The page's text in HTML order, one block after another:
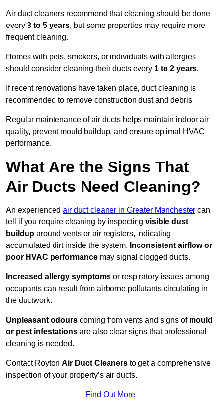
Air duct cleaners recommend that cleaning should be done
every 3 to 5 years, but some properties may require more
frequent cleaning.
Homes with pets, smokers, or individuals with allergies
should consider cleaning their ducts every 1 to 2 years.
If recent renovations have taken place, duct cleaning is
recommended to remove construction dust and debris.
Regular maintenance of air ducts helps maintain indoor air
quality, prevent mould buildup, and ensure optimal HVAC
performance.
What Are the Signs That
Air Ducts Need Cleaning?
An experienced air duct cleaner in Greater Manchester can
tell if you require cleaning by inspecting visible dust
buildup around vents or air registers, indicating
accumulated dirt inside the system. Inconsistent airflow or
poor HVAC performance may signal clogged ducts.
Increased allergy symptoms or respiratory issues among
occupants can result from airborne pollutants circulating in
the ductwork.
Unpleasant odours coming from vents and signs of mould
or pest infestations are also clear signs that professional
cleaning is needed.
Contact Royton Air Duct Cleaners to get a comprehensive
inspection of your property’s air ducts.
Find Out More